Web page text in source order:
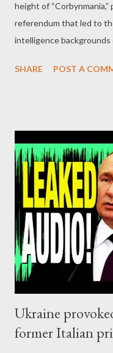
height of
referendum that led to
intelligence backgrounds
forms in the midst of
establishment forces
approve Brexit in June
tumultuous General
that election were
the campaign polling at
captured 40 percent of
votes of victory. Having
vote by 10 percentage
SHARE POST A
Ukraine
former Italian